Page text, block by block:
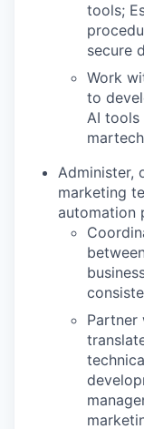
tools;
secure
Work
to
AI tools
Administer,
marketing
automation
Partner